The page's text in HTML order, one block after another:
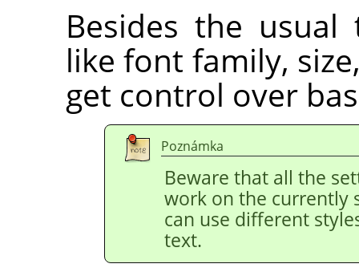
Besides the
like font family,
get control over
Poznámka
Beware that all the
work on the currently
can use different
text.